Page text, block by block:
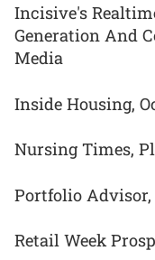
Incisive's
Generation And
Media
Inside Housing,
Nursing Times,
Portfolio
Retail Week